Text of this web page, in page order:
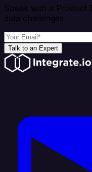
Speak with a Product
data challenges
Talk to an Expert